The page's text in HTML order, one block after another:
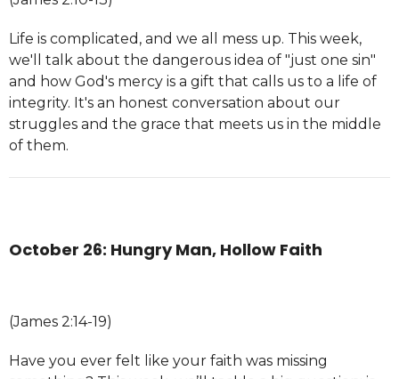
Life is complicated, and we all mess up. This week,
we'll talk about the dangerous idea of "just one sin"
and how God's mercy is a gift that calls us to a life of
integrity. It's an honest conversation about our
struggles and the grace that meets us in the middle
of them.
October 26: Hungry Man, Hollow Faith
(James 2:14-19)
Have you ever felt like your faith was missing